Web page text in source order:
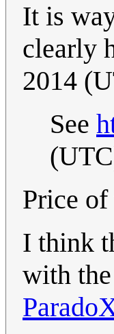
It is
clearly
2014
See
Price
I think
with